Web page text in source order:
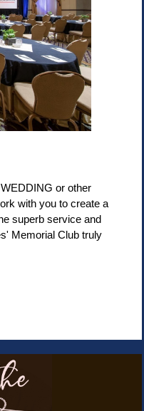
or other
with you to create a
superb service and
Memorial Club truly